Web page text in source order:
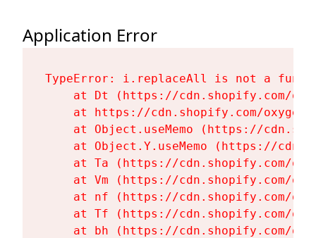
Application Error
TypeError: i.replaceAll is not a
at Dt (https://cdn.shopify.com/
at https://cdn.shopify.com/
at Object.useMemo (https://
at Object.Y.useMemo (https://
at Ta (https://cdn.shopify.com/
at Vm (https://cdn.shopify.com/
at nf (https://cdn.shopify.com/
at Tf (https://cdn.shopify.com/
at bh (https://cdn.shopify.com/